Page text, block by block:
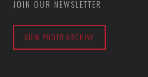
JOIN OUR NEWSLETTER
VIEW PHOTO ARCHIVE